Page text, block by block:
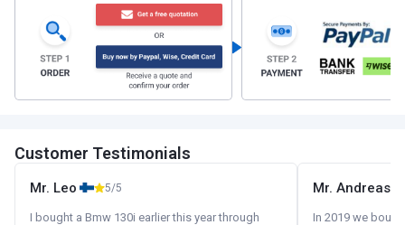
Customer Testimonials
Mr. Leo 5/5
I bought a Bmw 130i earlier this year through
Mr. Andreas
In 2019 we